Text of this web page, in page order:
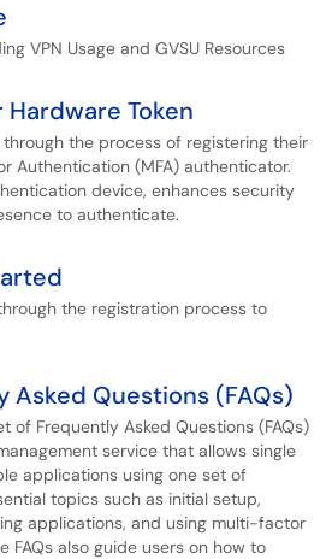
VPN Usage and GVSU Resources
Token
the process of registering their
Authentication (MFA) authenticator.
device, enhances security
to authenticate.
the registration process to
Asked Questions (FAQs)
of Frequently Asked Questions (FAQs)
service that allows single
applications using one set of
topics such as initial setup,
applications, and using multi-factor
FAQs also guide users on how to